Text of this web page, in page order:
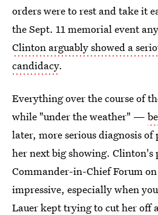
orders were to rest and take it
the Sept. 11 memorial event
Clinton arguably showed a
candidacy.
Everything over the course of
while "under the weather" —
later, more serious diagnosis
her next big showing. Clinton's
Commander-in-Chief Forum on
impressive, especially when
Lauer kept trying to cut her off